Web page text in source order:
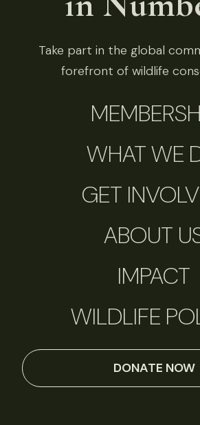
Take part in the global
forefront of wildlife
WHAT WE
GET
ABOUT
IMPACT
WILDLIFE
DONATE NOW